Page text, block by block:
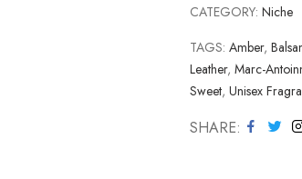
CATEGORY: Niche
TAGS: Amber,
Leather, Marc-
Sweet, Unisex
SHARE